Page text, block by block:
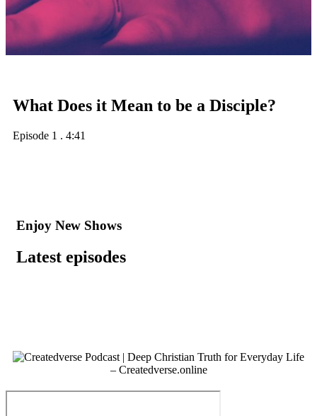
What Does it Mean to be a Disciple?
Episode 1 . 4:41
Enjoy New Shows
Latest episodes